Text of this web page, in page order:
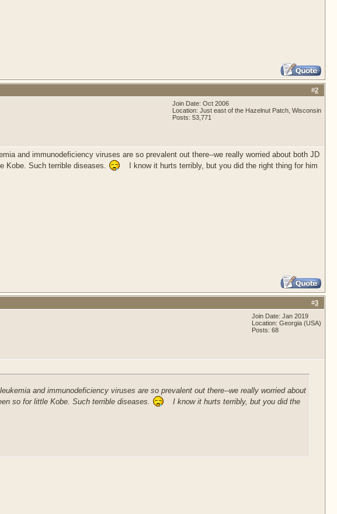
#2
Join Date: Oct 2006
Location: Just east of the Hazelnut Patch, Wisconsin
Posts: 53,771
and immunodeficiency viruses are so prevalent out there--we really worried about both JD
Kobe. Such terrible diseases.
I know it hurts terribly, but you did the right thing for him
#3
Join Date: Jan 2019
Location: Georgia (USA)
Posts: 68
and immunodeficiency viruses are so prevalent out there--we really worried about
so for little Kobe. Such terrible diseases.
I know it hurts terribly, but you did the